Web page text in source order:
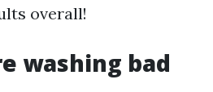
overall!
washing bad